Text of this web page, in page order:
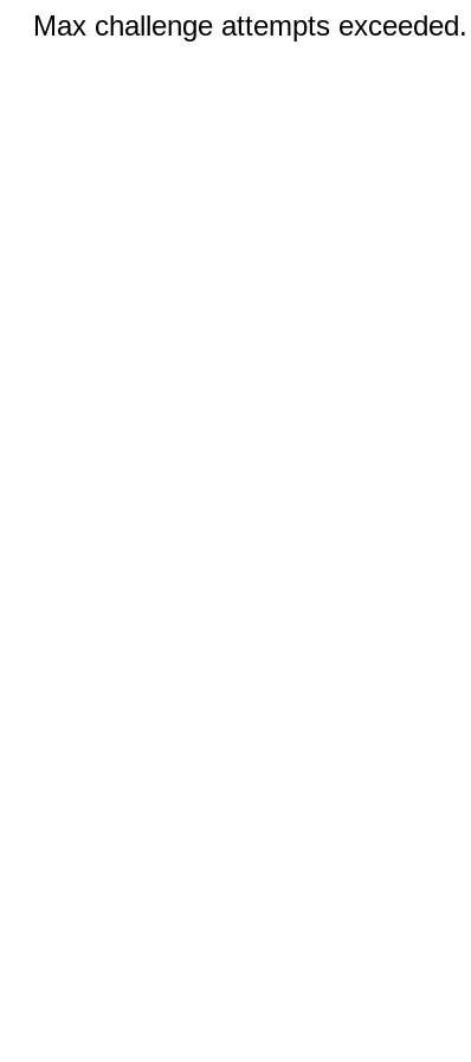
Max challenge attempts